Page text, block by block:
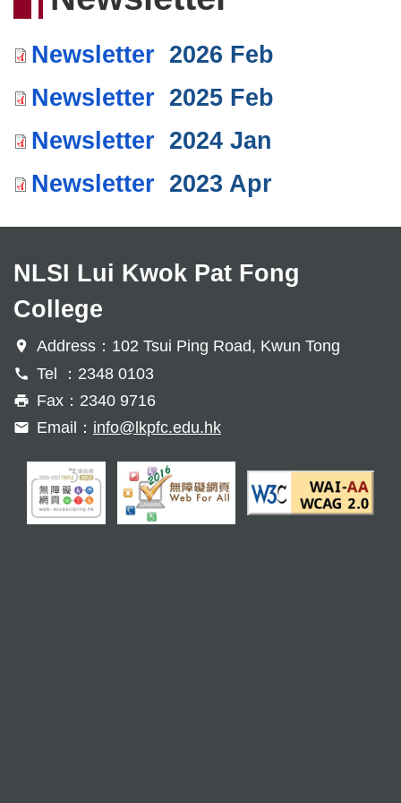
Newsletter 2026 Feb
Newsletter 2025 Feb
Newsletter 2024 Jan
Newsletter 2023 Apr
NLSI Lui Kwok Pat Fong
College
Address：102 Tsui Ping Road, Kwun Tong
Tel ：2348 0103
Fax：2340 9716
Email： info@lkpfc.edu.hk